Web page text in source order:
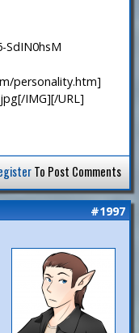
SdIN0hsM
personality.htm]
IMG][/URL]
To Post Comments
#1997